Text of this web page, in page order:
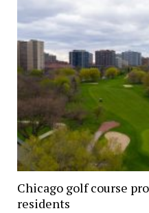
Chicago golf course
residents